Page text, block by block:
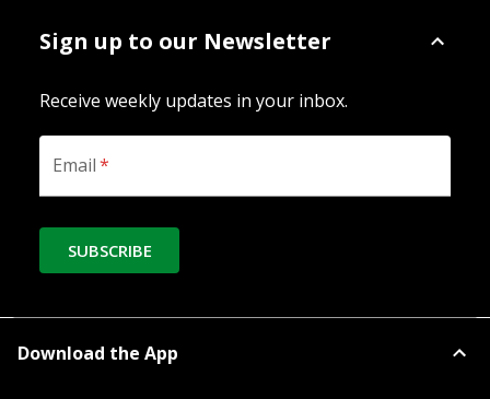
Sign up to our Newsletter
Receive weekly updates in your inbox.
Email*
SUBSCRIBE
Download the App